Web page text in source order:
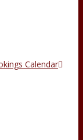
Calendar